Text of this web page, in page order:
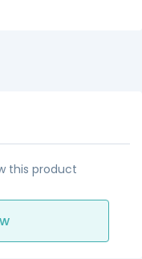
this product